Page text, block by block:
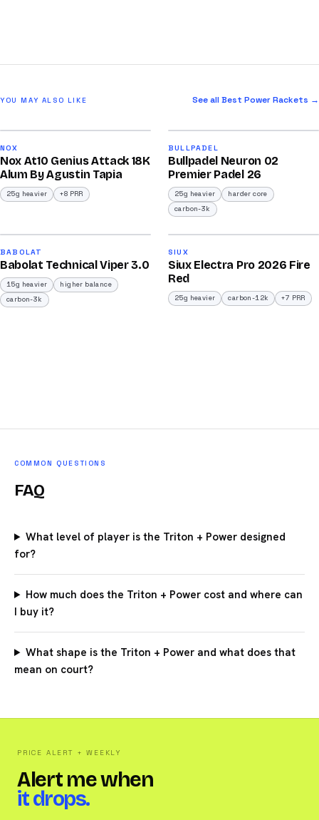
YOU MAY ALSO LIKE See all Best Power Rackets →
/100
NOX
Nox At10 Genius Attack 18K
Alum By Agustin Tapia
25g heavier +8 PRR
BULLPADEL
Bullpadel Neuron 02
Premier Padel 26
25g heavier
harder core
carbon-3k
/100
BABOLAT
Babolat Technical Viper 3.0
15g heavier
higher balance
carbon-3k
/100
2026
SIUX
Siux Electra Pro 2026 Fire
Red
25g heavier carbon-12k +7 PRR
COMMON QUESTIONS
FAQ
What level of player is the Triton + Power designed
for?
How much does the Triton + Power cost and where can
I buy it?
What shape is the Triton + Power and what does that
mean on court?
PRICE ALERT + WEEKLY
Alert me when
it drops.